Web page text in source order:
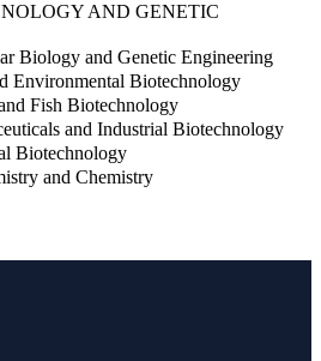
AND GENETIC
Biology and Genetic Engineering
Environmental Biotechnology
Fish Biotechnology
and Industrial Biotechnology
Biotechnology
and Chemistry